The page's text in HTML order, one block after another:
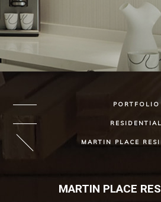
PORTFOLIO
RESIDENTIAL
MARTIN PLACE
MARTIN PLACE